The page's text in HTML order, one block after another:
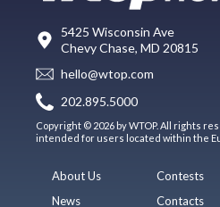
5425 Wisconsin Ave
Chevy Chase, MD 20815
hello@wtop.com
202.895.5000
Copyright © 2026 by WTOP. All rights
intended for users located within the
About Us
News
Contests
Contacts